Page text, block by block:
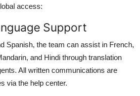
access:
Support
Spanish, the team can assist in French,
and Hindi through translation
All written communications are
via the help center.